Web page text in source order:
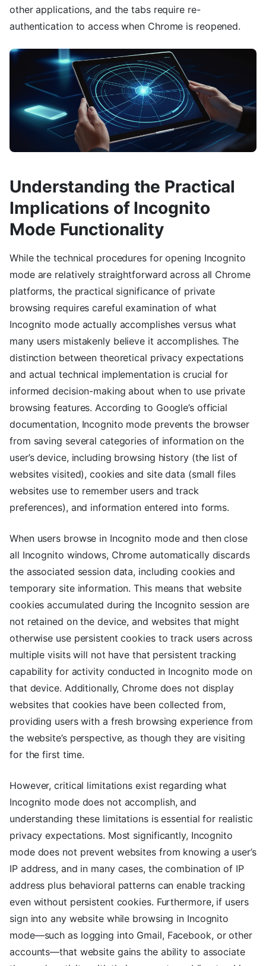
other applications, and the tabs require re-
authentication to access when Chrome is reopened.
Understanding the Practical
Implications of Incognito
Mode Functionality
While the technical procedures for opening Incognito
mode are relatively straightforward across all Chrome
platforms, the practical significance of private
browsing requires careful examination of what
Incognito mode actually accomplishes versus what
many users mistakenly believe it accomplishes. The
distinction between theoretical privacy expectations
and actual technical implementation is crucial for
informed decision-making about when to use private
browsing features. According to Google’s official
documentation, Incognito mode prevents the browser
from saving several categories of information on the
user’s device, including browsing history (the list of
websites visited), cookies and site data (small files
websites use to remember users and track
preferences), and information entered into forms.
When users browse in Incognito mode and then close
all Incognito windows, Chrome automatically discards
the associated session data, including cookies and
temporary site information. This means that website
cookies accumulated during the Incognito session are
not retained on the device, and websites that might
otherwise use persistent cookies to track users across
multiple visits will not have that persistent tracking
capability for activity conducted in Incognito mode on
that device. Additionally, Chrome does not display
websites that cookies have been collected from,
providing users with a fresh browsing experience from
the website’s perspective, as though they are visiting
for the first time.
However, critical limitations exist regarding what
Incognito mode does not accomplish, and
understanding these limitations is essential for realistic
privacy expectations. Most significantly, Incognito
mode does not prevent websites from knowing a user’s
IP address, and in many cases, the combination of IP
address plus behavioral patterns can enable tracking
even without persistent cookies. Furthermore, if users
sign into any website while browsing in Incognito
mode—such as logging into Gmail, Facebook, or other
accounts—that website gains the ability to associate